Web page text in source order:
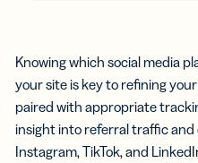
Knowing which social media
your site is key to refining
paired with appropriate
insight into referral traffic
Instagram, TikTok, and